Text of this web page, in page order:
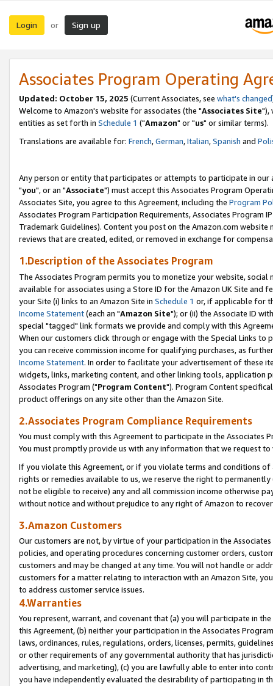
Login or Sign up
Associates Program Operating
Updated: October 15, 2025 (Current Associates, see what's changed
Welcome to Amazon's website for associates (the "Associates Site"),
entities as set forth in Schedule 1 ("Amazon" or "us" or similar terms).
Translations are available for: French,German,Italian,Spanish and
Any person or entity that participates or attempts to participate in our
"you", or an "Associate") must accept this Associates Program
Associates Site, you agree to this Agreement, including the Program
Associates Program Participation Requirements, Associates Program
Trademark Guidelines). Content you post on the Amazon.com
reviews that are created, edited, or removed in exchange for
1.Description of the Associates Program
The Associates Program permits you to monetize your website,
available for associates using a Store ID for the Amazon UK Site and
your Site (i) links to an Amazon Site in Schedule 1 or, if applicable for
Income Statement(each an "Amazon Site"); or (ii) the Associate ID
special "tagged" link formats we provide and comply with this
When our customers click through or engage with the Special Links
you can receive commission income for qualifying purchases, as
Income Statement. In order to facilitate your advertisement of these
widgets, links, marketing content, and other linking tools, application
Associates Program ("Program Content"). Program Content
product offerings on any site other than the Amazon Site.
2.Associates Program Compliance Requirements
You must comply with this Agreement to participate in the Associates
You must promptly provide us with any information that we request
If you violate this Agreement, or if you violate terms and conditions
rights or remedies available to us, we reserve the right to
not be eligible to receive) any and all commission income otherwise
without notice and without prejudice to any right of Amazon to
3.Amazon Customers
Our customers are not, by virtue of your participation in the
policies, and operating procedures concerning customer orders,
customers and may be changed at any time. You will not handle or
customers for a matter relating to interaction with an Amazon Site,
to address customer service issues.
4.Warranties
You represent, warrant, and covenant that (a) you will participate in
this Agreement, (b) neither your participation in the Associates
laws, ordinances, rules, regulations, orders, licenses, permits,
or other requirements of any governmental authority that has
advertising, and marketing), (c) you are lawfully able to enter into
you have independently evaluated the desirability of participating in